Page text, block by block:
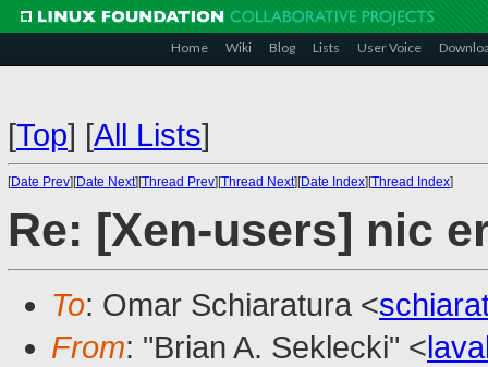
Home Wiki Blog Lists User Voice
[Top] [All Lists]
[Date Prev][Date Next][Thread Prev][Thread Next][Date Index][Thread Index]
Re: [Xen-users] nic
To: Omar Schiaratura <
From: "Brian A. Seklecki" <